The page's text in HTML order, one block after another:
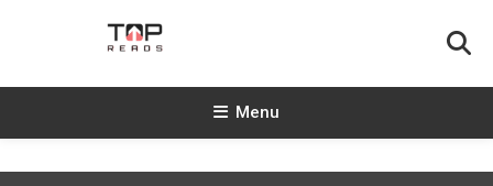
TopReads
Menu